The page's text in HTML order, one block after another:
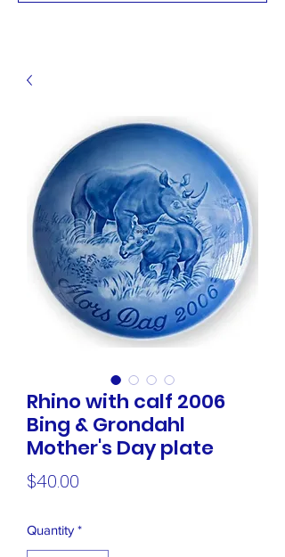
Rhino with calf 2006
Bing & Grondahl
Mother's Day plate
$40.00
Quantity *